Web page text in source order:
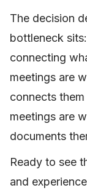
The decision
bottleneck
connecting
meetings are
connects
meetings are
documents
Ready to see
and